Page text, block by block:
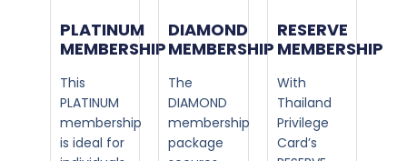
PLATINUM
MEMBERSHIP​
This
PLATINUM
membership
is ideal for
DIAMOND
MEMBERSHIP​
The
DIAMOND
membership
package
RESERVE
MEMBERSHIP
With
Thailand
Privilege
Card’s